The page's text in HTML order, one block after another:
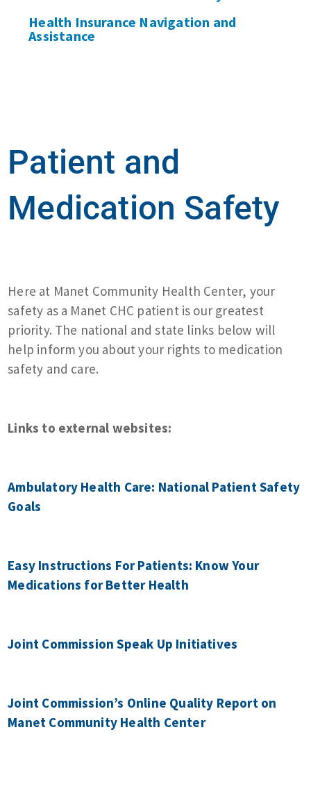
Health Insurance Navigation and
Assistance
Patient and
Medication Safety
Here at Manet Community Health Center, your
safety as a Manet CHC patient is our greatest
priority. The national and state links below will
help inform you about your rights to medication
safety and care.
Links to external websites:
Ambulatory Health Care: National Patient Safety
Goals
Easy Instructions For Patients: Know Your
Medications for Better Health
Joint Commission Speak Up Initiatives
Joint Commission’s Online Quality Report on
Manet Community Health Center